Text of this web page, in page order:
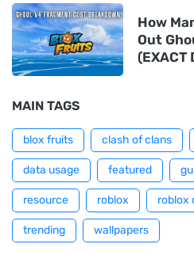
How
Out
(EXACT
MAIN TAGS
blox fruits clash of clans
data usage featured
resource roblox roblox
trending wallpapers